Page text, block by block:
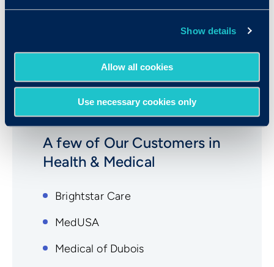
Show details
Allow all cookies
Use necessary cookies only
Pharmacy Technician
A few of Our Customers in
Health & Medical
Brightstar Care
MedUSA
Medical of Dubois